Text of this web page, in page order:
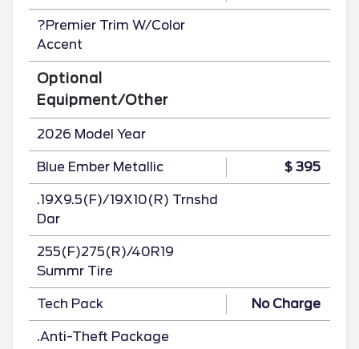
?Premier Trim W/Color
Accent
Optional
Equipment/Other
2026 Model Year
Blue Ember Metallic $ 395
.19X9.5(F)/19X10(R) Trnshd
Dar
255(F)275(R)/40R19
Summr Tire
Tech Pack No Charge
.Anti-Theft Package